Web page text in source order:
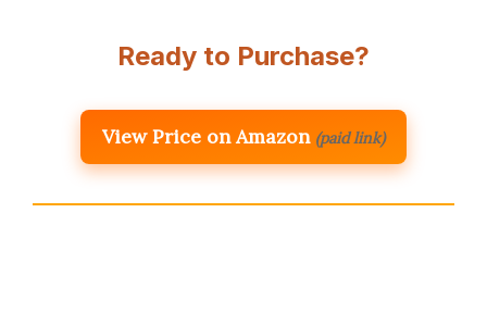
Ready to Purchase?
View Price on Amazon (paid link)